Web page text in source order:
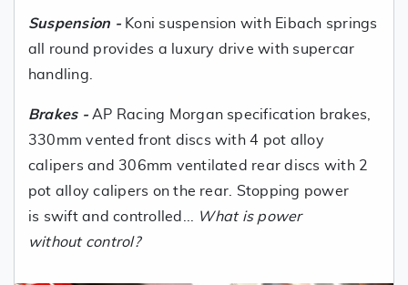
Suspension -Koni suspension with Eibach springs
all round provides a luxury drive with supercar
handling.
Brakes - AP Racing Morgan specification brakes,
330mm vented front discs with 4 pot alloy
calipers and 306mm ventilated rear discs with 2
pot alloy calipers on the rear. Stopping power
is swift and controlled...
What is power
without control?